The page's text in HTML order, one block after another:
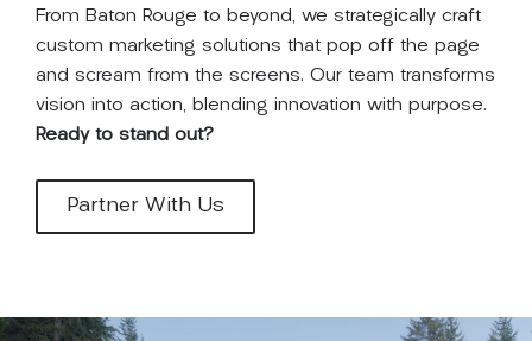
From Baton Rouge to beyond, we strategically craft
custom marketing solutions that pop off the page
and scream from the screens. Our team transforms
vision into action, blending innovation with purpose.
Ready to stand out?
Partner With Us